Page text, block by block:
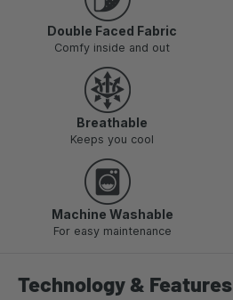
Double Faced Fabric
Comfy inside and out
Breathable
Keeps you cool
Machine Washable
For easy maintenance
Technology & Features